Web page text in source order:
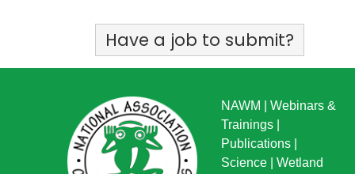
Have a job to submit?
NAWM
Webinars &
Trainings
Publications
Science
Wetland